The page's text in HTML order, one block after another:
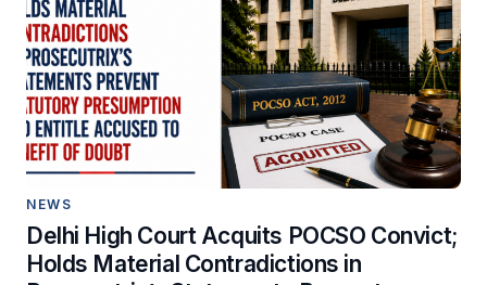
NEWS
Delhi High Court Acquits POCSO Convict;
Holds Material Contradictions in